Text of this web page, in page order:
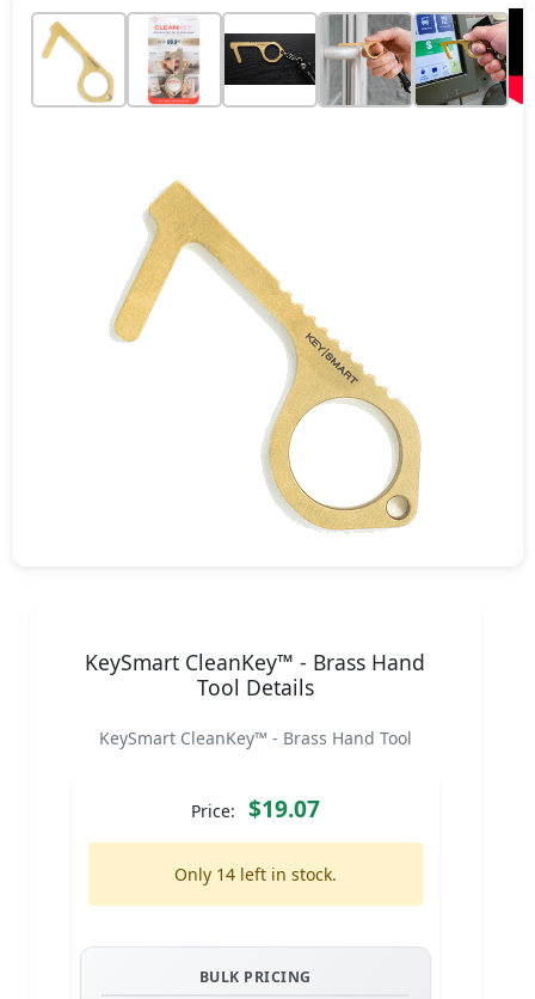
KeySmart CleanKey™ - Brass Hand
Tool Details
KeySmart CleanKey™ - Brass Hand Tool
Price: $19.07
Only 14 left in stock.
BULK PRICING